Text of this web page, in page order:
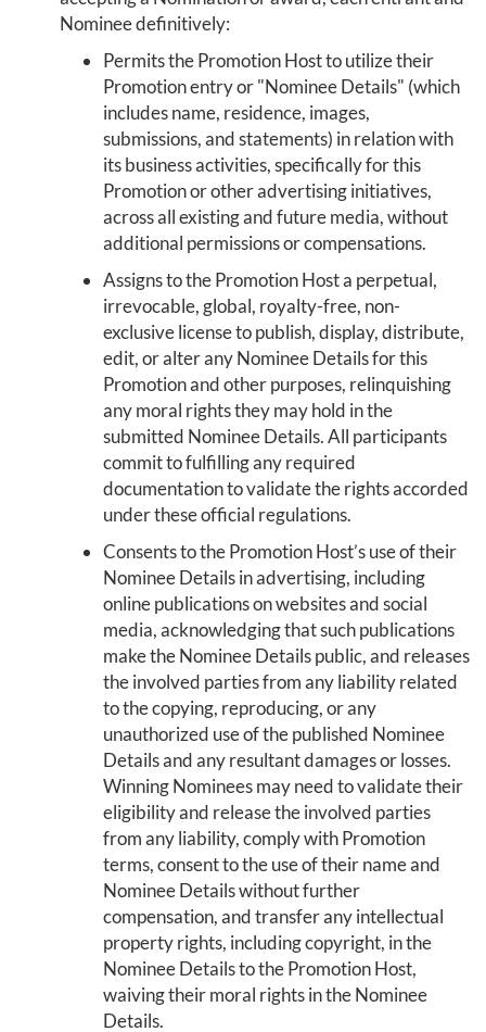
Nominee definitively:
Permits the Promotion Host to utilize their
Promotion entry or "Nominee Details" (which
includes name, residence, images,
submissions, and statements) in relation with
its business activities, specifically for this
Promotion or other advertising initiatives,
across all existing and future media, without
additional permissions or compensations.
Assigns to the Promotion Host a perpetual,
irrevocable, global, royalty-free, non-
exclusive license to publish, display, distribute,
edit, or alter any Nominee Details for this
Promotion and other purposes, relinquishing
any moral rights they may hold in the
submitted Nominee Details. All participants
commit to fulfilling any required
documentation to validate the rights accorded
under these official regulations.
Consents to the Promotion Host’s use of their
Nominee Details in advertising, including
online publications on websites and social
media, acknowledging that such publications
make the Nominee Details public, and releases
the involved parties from any liability related
to the copying, reproducing, or any
unauthorized use of the published Nominee
Details and any resultant damages or losses.
Winning Nominees may need to validate their
eligibility and release the involved parties
from any liability, comply with Promotion
terms, consent to the use of their name and
Nominee Details without further
compensation, and transfer any intellectual
property rights, including copyright, in the
Nominee Details to the Promotion Host,
waiving their moral rights in the Nominee
Details.